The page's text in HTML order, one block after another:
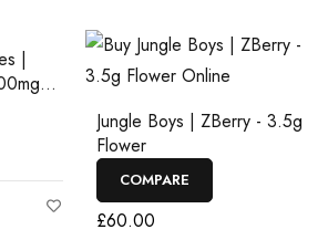
|
Jungle Boys | ZBerry - 3.5g
Flower
COMPARE
£60.00